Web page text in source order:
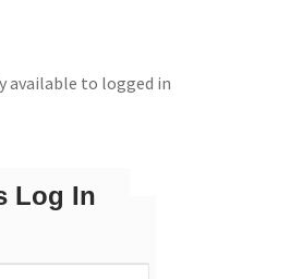
available to logged in
Log In